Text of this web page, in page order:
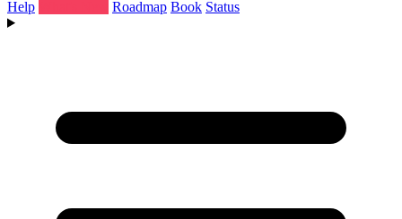
Help
Roadmap Book Status